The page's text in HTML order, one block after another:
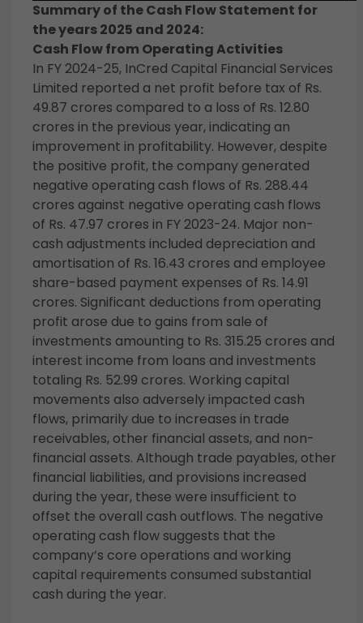
Summary of the Cash Flow Statement for
the years 2025 and 2024:
Cash Flow from Operating Activities
In FY 2024-25, InCred Capital Financial Services
Limited reported a net profit before tax of Rs.
49.87 crores compared to a loss of Rs. 12.80
crores in the previous year, indicating an
improvement in profitability. However, despite
the positive profit, the company generated
negative operating cash flows of Rs. 288.44
crores against negative operating cash flows
of Rs. 47.97 crores in FY 2023-24. Major non-
cash adjustments included depreciation and
amortisation of Rs. 16.43 crores and employee
share-based payment expenses of Rs. 14.91
crores. Significant deductions from operating
profit arose due to gains from sale of
investments amounting to Rs. 315.25 crores and
interest income from loans and investments
totaling Rs. 52.99 crores. Working capital
movements also adversely impacted cash
flows, primarily due to increases in trade
receivables, other financial assets, and non-
financial assets. Although trade payables, other
financial liabilities, and provisions increased
during the year, these were insufficient to
offset the overall cash outflows. The negative
operating cash flow suggests that the
company’s core operations and working
capital requirements consumed substantial
cash during the year.